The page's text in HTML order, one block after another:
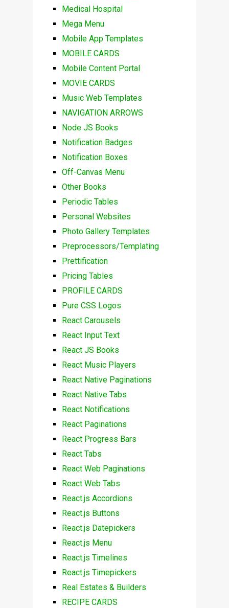
Medical Hospital
Mega Menu
Mobile App Templates
MOBILE CARDS
Mobile Content Portal
MOVIE CARDS
Music Web Templates
NAVIGATION ARROWS
Node JS Books
Notification Badges
Notification Boxes
Off-Canvas Menu
Other Books
Periodic Tables
Personal Websites
Photo Gallery Templates
Preprocessors/Templating
Prettification
Pricing Tables
PROFILE CARDS
Pure CSS Logos
React Carousels
React Input Text
React JS Books
React Music Players
React Native Paginations
React Native Tabs
React Notifications
React Paginations
React Progress Bars
React Tabs
React Web Paginations
React Web Tabs
React.js Accordions
React.js Buttons
React.js Datepickers
React.js Menu
React.js Timelines
React.js Timepickers
Real Estates & Builders
RECIPE CARDS